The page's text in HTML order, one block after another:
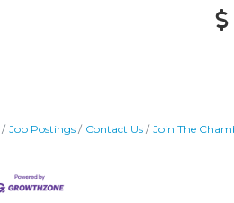
Job Postings Contact Us Join The